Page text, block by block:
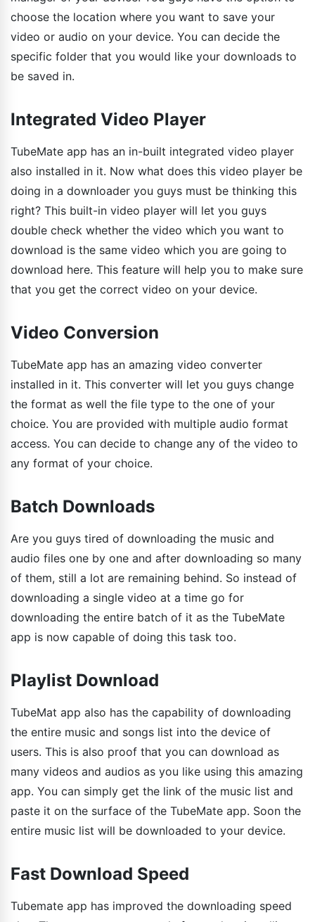
choose the location where you want to save your
video or audio on your device. You can decide the
specific folder that you would like your downloads to
be saved in.
Integrated Video Player
TubeMate app has an in-built integrated video player
also installed in it. Now what does this video player be
doing in a downloader you guys must be thinking this
right? This built-in video player will let you guys
double check whether the video which you want to
download is the same video which you are going to
download here. This feature will help you to make sure
that you get the correct video on your device.
Video Conversion
TubeMate app has an amazing video converter
installed in it. This converter will let you guys change
the format as well the file type to the one of your
choice. You are provided with multiple audio format
access. You can decide to change any of the video to
any format of your choice.
Batch Downloads
Are you guys tired of downloading the music and
audio files one by one and after downloading so many
of them, still a lot are remaining behind. So instead of
downloading a single video at a time go for
downloading the entire batch of it as the TubeMate
app is now capable of doing this task too.
Playlist Download
TubeMat app also has the capability of downloading
the entire music and songs list into the device of
users. This is also proof that you can download as
many videos and audios as you like using this amazing
app. You can simply get the link of the music list and
paste it on the surface of the TubeMate app. Soon the
entire music list will be downloaded to your device.
Fast Download Speed
Tubemate app has improved the downloading speed